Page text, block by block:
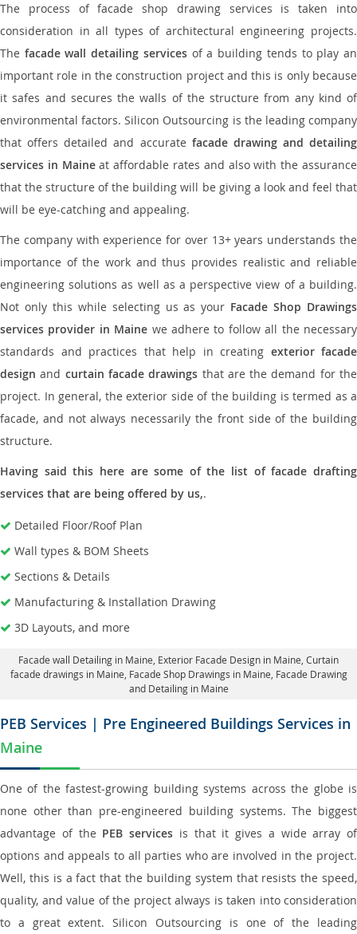
The process of facade shop drawing services is taken into
consideration in all types of architectural engineering projects.
The facade wall detailing servicesof a building tends to play an
important role in the construction project and this is only because
it safes and secures the walls of the structure from any kind of
environmental factors. Silicon Outsourcing is the leading company
that offers detailed and accurate facade drawing and detailing
services in Maineat affordable rates and also with the assurance
that the structure of the building will be giving a look and feel that
will be eye-catching and appealing.
The company with experience for over 13+ years understands the
importance of the work and thus provides realistic and reliable
engineering solutions as well as a perspective view of a building.
Not only this while selecting us as your Facade Shop Drawings
services provider in Maine we adhere to follow all the necessary
standards and practices that help in creating exterior facade
design and curtain facade drawings that are the demand for the
project. In general, the exterior side of the building is termed as a
facade, and not always necessarily the front side of the building
structure.
Having said this here are some of the list of facade drafting
services that are being offered by us,.
Detailed Floor/Roof Plan
Wall types & BOM Sheets
Sections & Details
Manufacturing & Installation Drawing
3D Layouts, and more
Facade wall Detailing in Maine , Exterior Facade Design in Maine, Curtain
facade drawings in Maine , Facade Shop Drawings in Maine, Facade Drawing
and Detailing in Maine
PEB Services | Pre Engineered Buildings Services in
Maine
One of the fastest-growing building systems across the globe is
none other than pre-engineered building systems. The biggest
advantage of the PEB services is that it gives a wide array of
options and appeals to all parties who are involved in the project.
Well, this is a fact that the building system that resists the speed,
quality, and value of the project always is taken into consideration
to a great extent. Silicon Outsourcing is one of the leading